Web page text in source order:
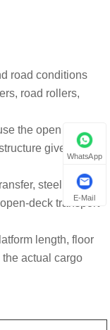
road conditions
road rollers,
the open platform
gives more
steel
deck transport
length, floor
actual cargo
WhatsApp
E-Mail